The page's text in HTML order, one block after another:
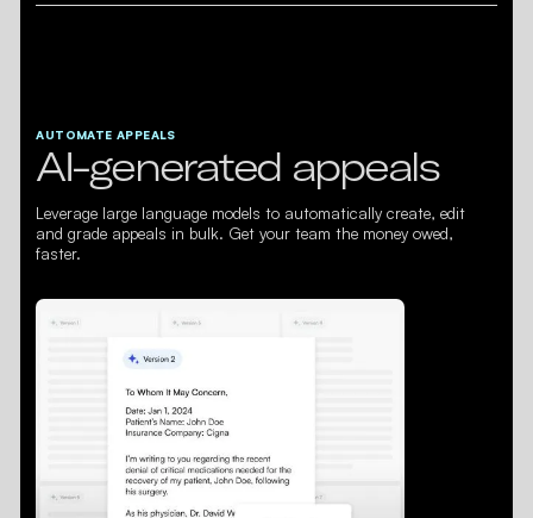
AUTOMATE APPEALS
AI-generated appeals
Leverage large language models to automatically create, edit
and grade appeals in bulk. Get your team the money owed,
faster.